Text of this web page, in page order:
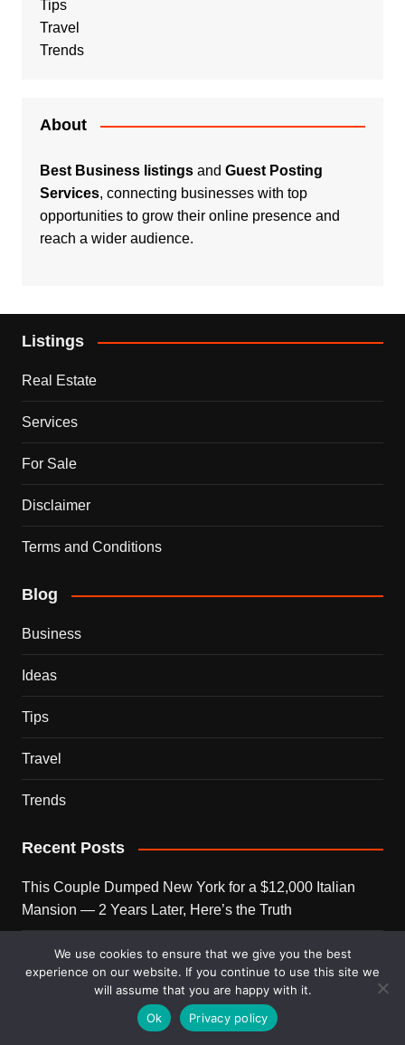
Tips
Travel
Trends
About
Best Business listingsand Guest Posting
Services, connecting businesses with top
opportunities to grow their online presence and
reach a wider audience.
Listings
Real Estate
Services
For Sale
Disclaimer
Terms and Conditions
Blog
Business
Ideas
Tips
Travel
Trends
Recent Posts
This Couple Dumped New York for a $12,000 Italian
Mansion — 2 Years Later, Here’s the Truth
900 Snakes Escaped Into a Chinese City During Floods
— What Happened Next Is Nightmare Fuel
Elon Musk Is Now Worth More Than 150 Countries
We use cookies to ensure that we give you the best
experience on our website. If you continue to use this site we
will assume that you are happy with it.
Ok
Privacy policy